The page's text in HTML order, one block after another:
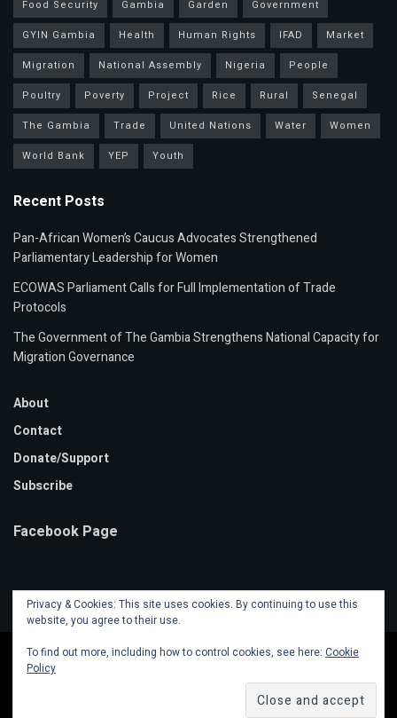
Food Security
Gambia Garden
Government
GYIN Gambia
Health Human Rights IFAD
Market
Migration
National Assembly Nigeria
People
Poultry
Poverty Project Rice Rural
Senegal
The Gambia
Trade United Nations Water
Women
World Bank
YEP Youth
Recent Posts
Pan-African Women’s Caucus Advocates Strengthened
Parliamentary Leadership for Women
ECOWAS Parliament Calls for Full Implementation of Trade
Protocols
The Government of The Gambia Strengthens National Capacity for
Migration Governance
About
Contact
Donate/Support
Subscribe
Facebook Page
Faalen Technologies.
Privacy & Cookies: This site uses cookies. By continuing to use this
website, you agree to their use.
To find out more, including how to control cookies, see here: Cookie
Policy